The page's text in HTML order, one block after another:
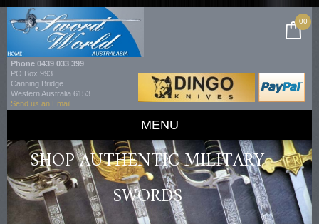
00
Phone 0439 033 399
PO Box 993
Canning Bridge
Western Australia 6153
Send us an Email
MENU
SHOP AUTHENTIC MILITARY
SWORDS